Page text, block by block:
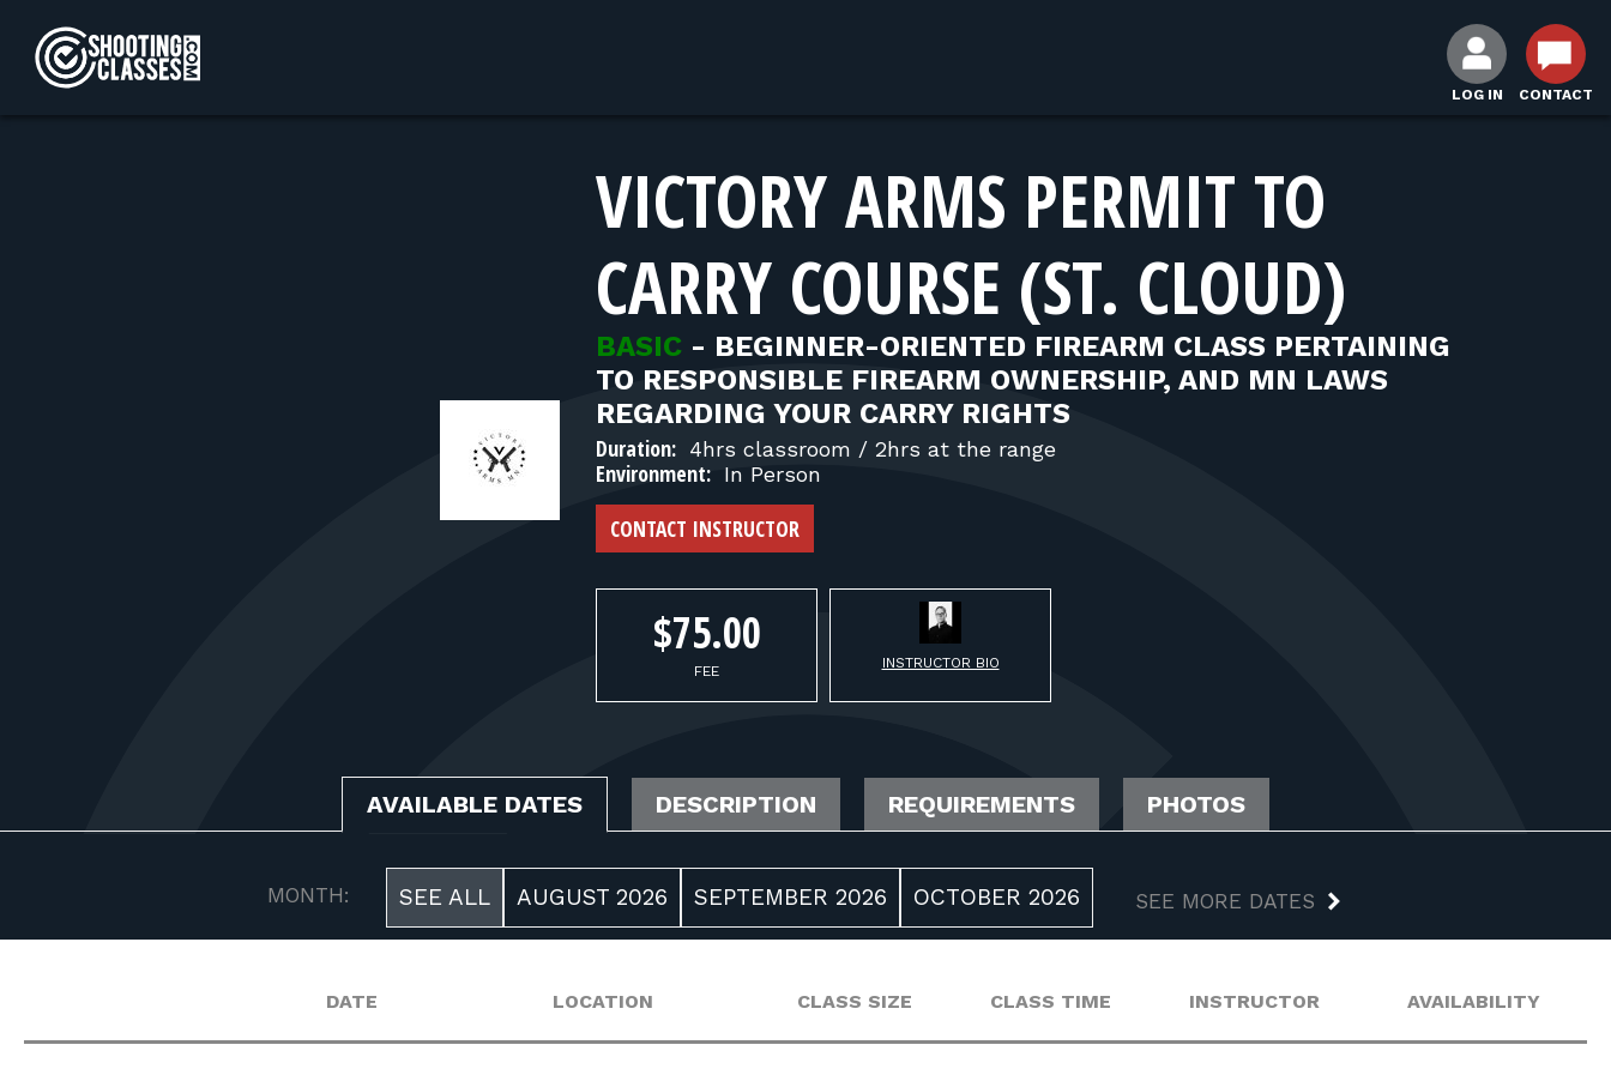
LOG IN CONTACT
VICTORY ARMS PERMIT TO
CARRY COURSE (ST. CLOUD)
BASIC - BEGINNER-ORIENTED FIREARM CLASS PERTAINING
TO RESPONSIBLE FIREARM OWNERSHIP, AND MN LAWS
REGARDING YOUR CARRY RIGHTS
Duration: 4hrs classroom / 2hrs at the range
Environment: In Person
CONTACT INSTRUCTOR
$75.00
FEE INSTRUCTOR BIO
AVAILABLE DATES DESCRIPTION REQUIREMENTS PHOTOS
MONTH: SEE ALL AUGUST 2026 SEPTEMBER 2026 OCTOBER 2026 SEE MORE DATES
DATE LOCATION CLASS SIZE CLASS TIME INSTRUCTOR AVAILABILITY